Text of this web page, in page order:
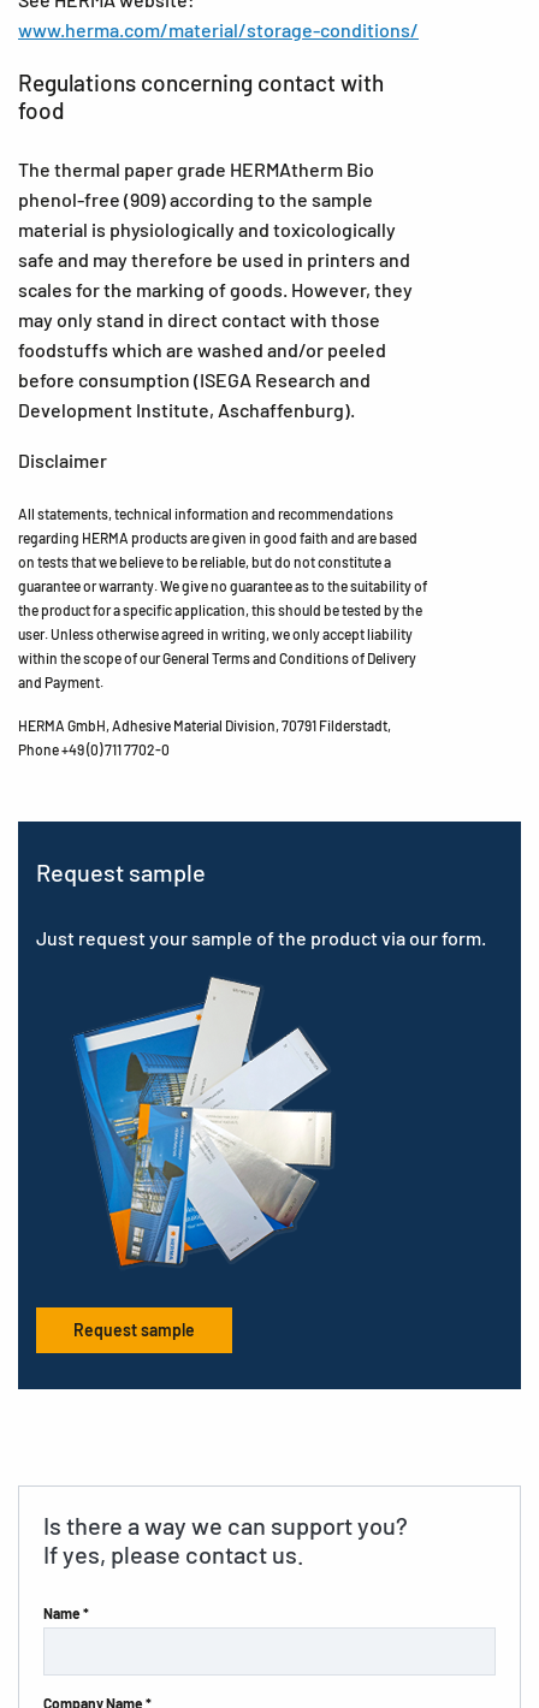
www.herma.com/material/storage-conditions/
Regulations concerning contact with
food
The thermal paper grade HERMAtherm Bio
phenol-free (909) according to the sample
material is physiologically and toxicologically
safe and may therefore be used in printers and
scales for the marking of goods. However, they
may only stand in direct contact with those
foodstuffs which are washed and/or peeled
before consumption (ISEGA Research and
Development Institute, Aschaffenburg).
Disclaimer
All statements, technical information and recommendations
regarding HERMA products are given in good faith and are based
on tests that we believe to be reliable, but do not constitute a
guarantee or warranty. We give no guarantee as to the suitability of
the product for a specific application, this should be tested by the
user. Unless otherwise agreed in writing, we only accept liability
within the scope of our General Terms and Conditions of Delivery
and Payment.
HERMA GmbH, Adhesive Material Division, 70791 Filderstadt,
Phone +49 (0) 711 7702-0
Request sample
Just request your sample of the product via our form.
Request sample
Is there a way we can support you?
If yes, please contact us.
Name *
Company Name *